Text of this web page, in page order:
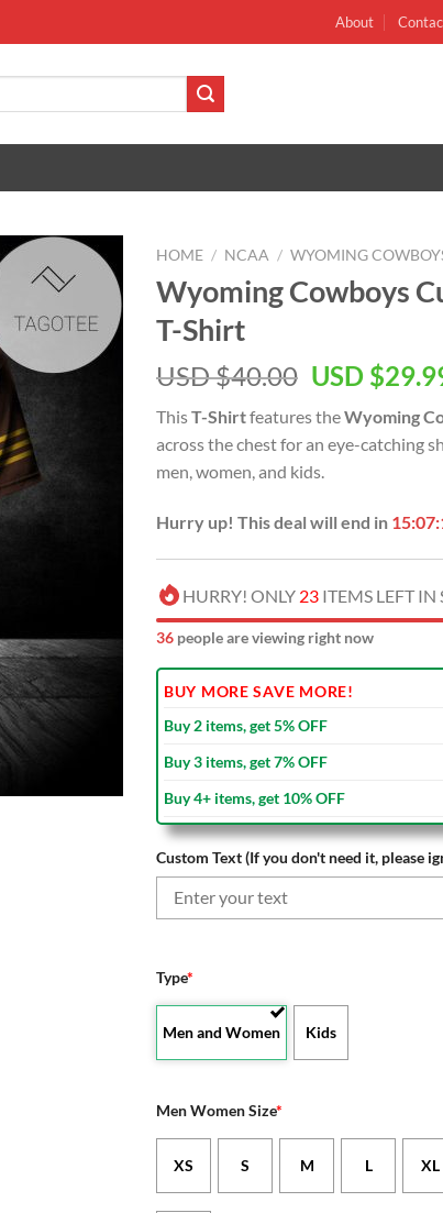
About
HOME / NCAA / WYOMING
Wyoming Cowboys
T-Shirt
USD $40.00 Original
was:
USD
$40.00.
USD $
ThisT-Shirtfeatures theWyoming
across the chest for an eye-catching
men, women, and kids.
Hurry up! This deal will end in
HURRY! ONLY 23 ITEMS LEFT IN
38 people are viewing right now
BUY MORE SAVE MORE!
Buy 2 items, get 5% OFF
Buy 3 items, get 7% OFF
Buy 4+ items, get 10% OFF
Custom Text (If you don't need it, please
Type*
Men and Women Kids
Men Women Size*
XS S M L XL